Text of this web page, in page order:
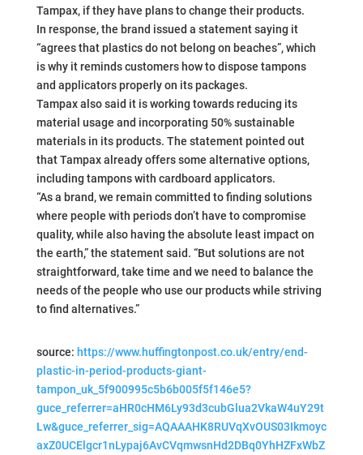
Tampax, if they have plans to change their products.
In response, the brand issued a statement saying it
“agrees that plastics do not belong on beaches”, which
is why it reminds customers how to dispose tampons
and applicators properly on its packages.
Tampax also said it is working towards reducing its
material usage and incorporating 50% sustainable
materials in its products. The statement pointed out
that Tampax already offers some alternative options,
including tampons with cardboard applicators.
“As a brand, we remain committed to finding solutions
where people with periods don’t have to compromise
quality, while also having the absolute least impact on
the earth,” the statement said. “But solutions are not
straightforward, take time and we need to balance the
needs of the people who use our products while striving
to find alternatives.”
source: https://www.huffingtonpost.co.uk/entry/end-
plastic-in-period-products-giant-
tampon_uk_5f900995c5b6b005f5f146e5?
guce_referrer=aHR0cHM6Ly93d3cubGlua2VkaW4uY29t
Lw&guce_referrer_sig=AQAAAHK8RUVqXvOUS03Ikmoyc
axZ0UCElgcr1nLypaj6AvCVqmwsnHd2DBq0YhHZFxWbZ